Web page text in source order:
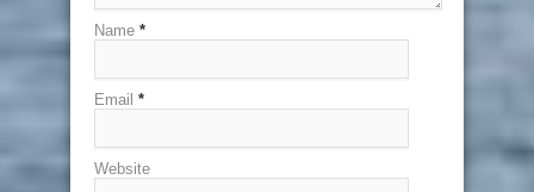
Name *
Email *
Website